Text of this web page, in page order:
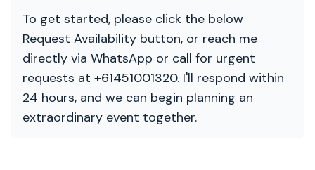
To get started, please click the below
Request Availability button, or reach me
directly via WhatsApp or call for urgent
requests at +61451001320. I'll respond within
24 hours, and we can begin planning an
extraordinary event together.